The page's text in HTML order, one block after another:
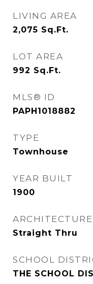
LIVING AREA
2,075 Sq.Ft.
LOT AREA
992 Sq.Ft.
MLS® ID
PAPH1018882
TYPE
Townhouse
YEAR BUILT
1900
ARCHITECTURE
Straight Thru
SCHOOL
THE SCHOOL